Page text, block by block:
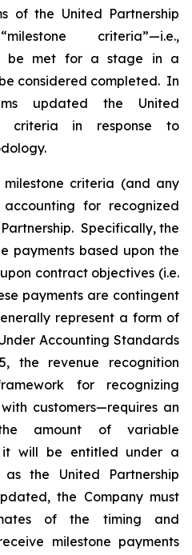
of the United Partnership
criteria”—i.e.,
be met for a stage in a
considered completed. In
updated the United
criteria in response to
milestone criteria (and any
for recognized
Specifically, the
payments based upon the
contract objectives (i.e.
payments are contingent
represent a form of
Accounting Standards
the revenue recognition
for recognizing
customers—requires an
amount of variable
it will be entitled under a
the United Partnership
the Company must
of the timing and
milestone payments